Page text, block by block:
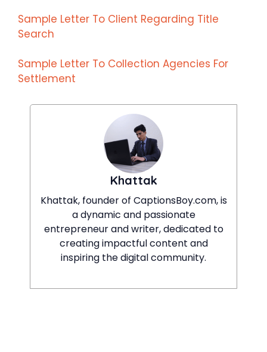
Sample Letter To Client Regarding Title
Search
Sample Letter To Collection Agencies For
Settlement
Khattak
Khattak, founder of CaptionsBoy.com, is
a dynamic and passionate
entrepreneur and writer, dedicated to
creating impactful content and
inspiring the digital community.